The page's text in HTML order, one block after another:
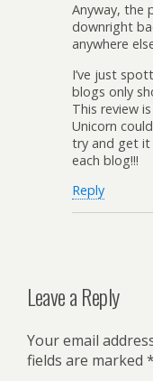
Anyway, the
downright
anywhere
I’ve just
blogs only
This review
Unicorn
try and get it
each blog!!!
Reply
Leave a Reply
Your email
fields are marked *